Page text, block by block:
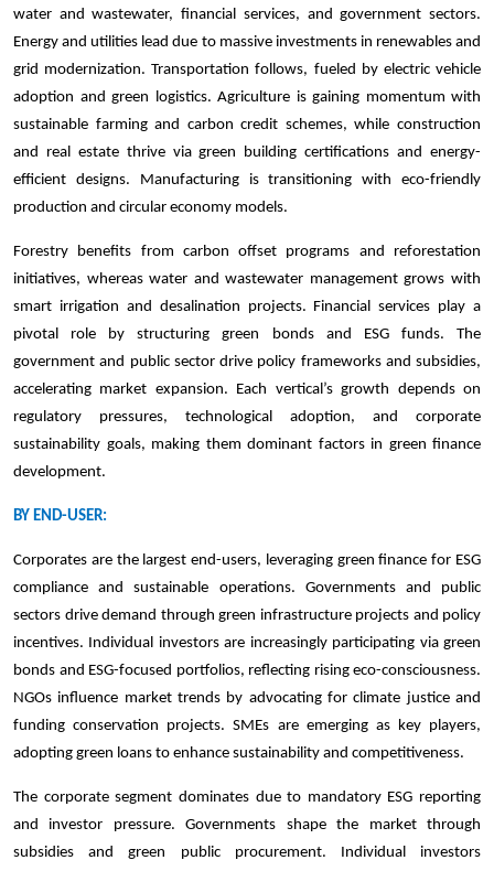
water and wastewater, financial services, and government sectors.
Energy and utilities lead due to massive investments in renewables and
grid modernization. Transportation follows, fueled by electric vehicle
adoption and green logistics. Agriculture is gaining momentum with
sustainable farming and carbon credit schemes, while construction
and real estate thrive via green building certifications and energy-
efficient designs. Manufacturing is transitioning with eco-friendly
production and circular economy models.
Forestry benefits from carbon offset programs and reforestation
initiatives, whereas water and wastewater management grows with
smart irrigation and desalination projects. Financial services play a
pivotal role by structuring green bonds and ESG funds. The
government and public sector drive policy frameworks and subsidies,
accelerating market expansion. Each vertical’s growth depends on
regulatory pressures, technological adoption, and corporate
sustainability goals, making them dominant factors in green finance
development.
BY END-USER:
Corporates are the largest end-users, leveraging green finance for ESG
compliance and sustainable operations. Governments and public
sectors drive demand through green infrastructure projects and policy
incentives. Individual investors are increasingly participating via green
bonds and ESG-focused portfolios, reflecting rising eco-consciousness.
NGOs influence market trends by advocating for climate justice and
funding conservation projects. SMEs are emerging as key players,
adopting green loans to enhance sustainability and competitiveness.
The corporate segment dominates due to mandatory ESG reporting
and investor pressure. Governments shape the market through
subsidies and green public procurement. Individual investors